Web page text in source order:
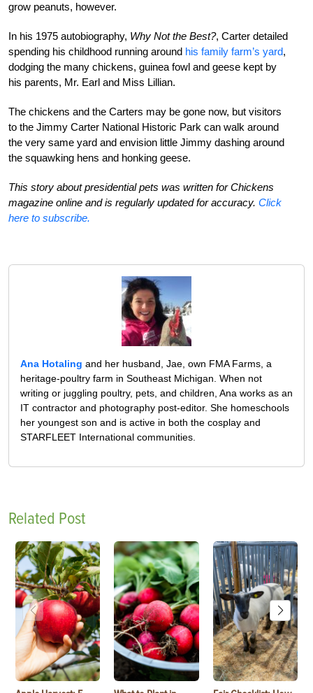
grow peanuts, however.
In his 1975 autobiography, Why Not the Best?, Carter detailed
spending his childhood running around his family farm’s yard,
dodging the many chickens, guinea fowl and geese kept by
his parents, Mr. Earl and Miss Lillian.
The chickens and the Carters may be gone now, but visitors
to the Jimmy Carter National Historic Park can walk around
the very same yard and envision little Jimmy dashing around
the squawking hens and honking geese.
This story about presidential pets was written for Chickens
magazine online and is regularly updated for accuracy. Click
here to subscribe.
Ana Hotaling and her husband, Jae, own FMA Farms, a
heritage-poultry farm in Southeast Michigan. When not
writing or juggling poultry, pets, and children, Ana works as an
IT contractor and photography post-editor. She homeschools
her youngest son and is active in both the cosplay and
STARFLEET International communities.
Related Post